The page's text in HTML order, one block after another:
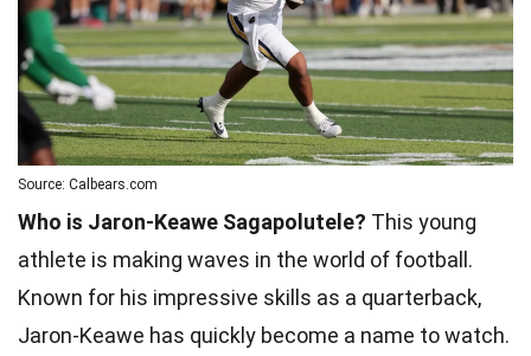
Source: Calbears.com
Who is Jaron-Keawe Sagapolutele? This young
athlete is making waves in the world of football.
Known for his impressive skills as a quarterback,
Jaron-Keawe has quickly become a name to watch.